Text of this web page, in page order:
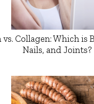
vs. Collagen: Which is
Nails, and Joints?